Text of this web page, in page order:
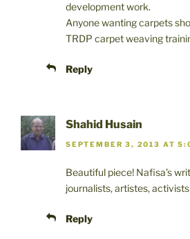
development work.
Anyone wanting carpets
TRDP carpet weaving
Reply
Shahid Husain
SEPTEMBER 3, 2013 AT
Beautiful piece! Nafisa’s
journalists, artistes,
Reply